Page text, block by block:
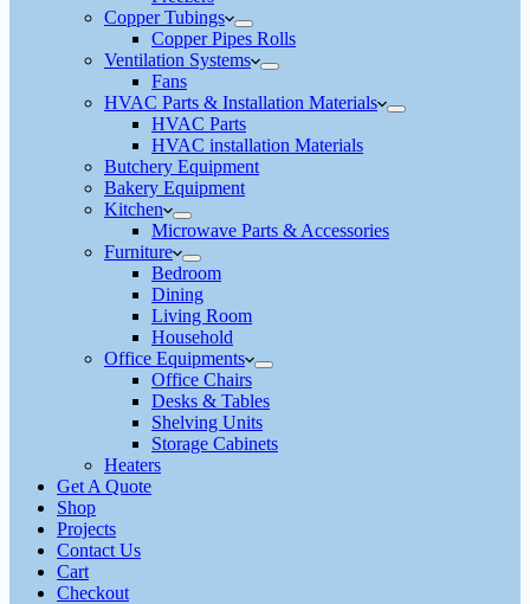
Copper Tubings
Copper Pipes Rolls
Ventilation Systems
Fans
HVAC Parts & Installation Materials
HVAC Parts
HVAC installation Materials
Butchery Equipment
Bakery Equipment
Kitchen
Microwave Parts & Accessories
Furniture
Bedroom
Dining
Living Room
Household
Office Equipments
Office Chairs
Desks & Tables
Shelving Units
Storage Cabinets
Heaters
Get A Quote
Shop
Projects
Contact Us
Cart
Checkout